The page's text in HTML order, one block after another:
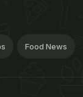
Food News